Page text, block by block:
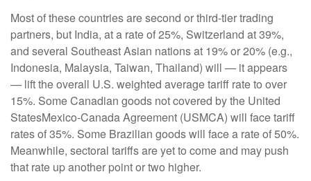
Most of these countries are second or third-tier trading
partners, but India, at a rate of 25%, Switzerland at 39%,
and several Southeast Asian nations at 19% or 20% (e.g.,
Indonesia, Malaysia, Taiwan, Thailand) will — it appears
— lift the overall U.S. weighted average tariff rate to over
15%. Some Canadian goods not covered by the United
StatesMexico-Canada Agreement (USMCA) will face tariff
rates of 35%. Some Brazilian goods will face a rate of 50%.
Meanwhile, sectoral tariffs are yet to come and may push
that rate up another point or two higher.